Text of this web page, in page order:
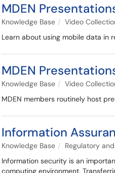
MDEN
Knowledge Base
Video
Learn about using mobile data in
MDEN
Knowledge Base
Video
MDEN members routinely host
Information
Knowledge Base
Regulatory
Information security is an
computing environment.